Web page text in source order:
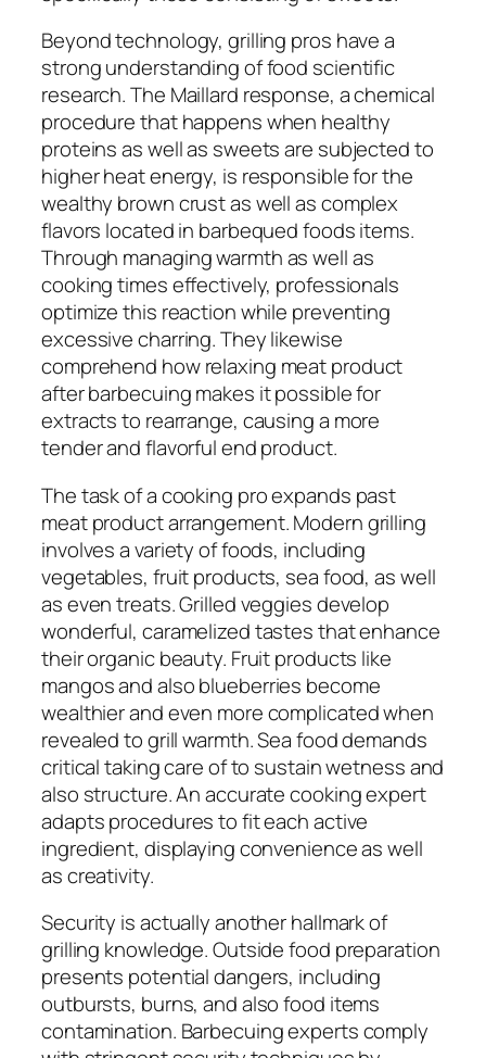
Beyond technology, grilling pros have a
strong understanding of food scientific
research. The Maillard response, a chemical
procedure that happens when healthy
proteins as well as sweets are subjected to
higher heat energy, is responsible for the
wealthy brown crust as well as complex
flavors located in barbequed foods items.
Through managing warmth as well as
cooking times effectively, professionals
optimize this reaction while preventing
excessive charring. They likewise
comprehend how relaxing meat product
after barbecuing makes it possible for
extracts to rearrange, causing a more
tender and flavorful end product.
The task of a cooking pro expands past
meat product arrangement. Modern grilling
involves a variety of foods, including
vegetables, fruit products, sea food, as well
as even treats. Grilled veggies develop
wonderful, caramelized tastes that enhance
their organic beauty. Fruit products like
mangos and also blueberries become
wealthier and even more complicated when
revealed to grill warmth. Sea food demands
critical taking care of to sustain wetness and
also structure. An accurate cooking expert
adapts procedures to fit each active
ingredient, displaying convenience as well
as creativity.
Security is actually another hallmark of
grilling knowledge. Outside food preparation
presents potential dangers, including
outbursts, burns, and also food items
contamination. Barbecuing experts comply